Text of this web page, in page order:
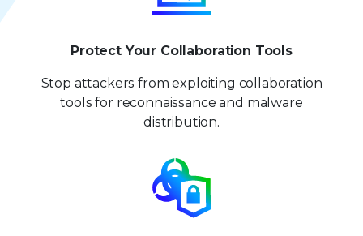
Protect Your Collaboration Tools
Stop attackers from exploiting collaboration
tools for reconnaissance and malware
distribution.